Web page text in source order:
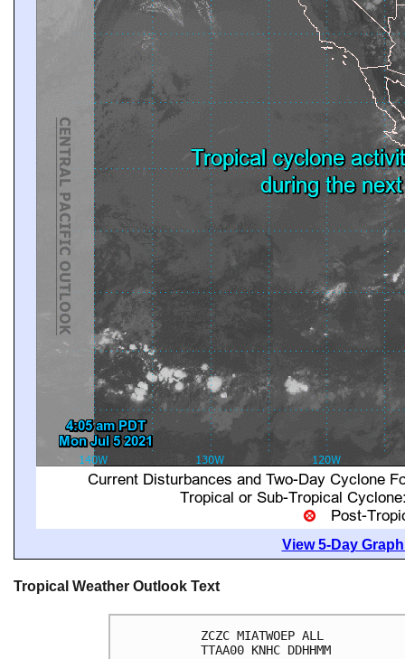
View 5-Day
Tropical Weather Outlook Text
ZCZC MIATWOEP ALL
TTAA00 KNHC DDHHMM